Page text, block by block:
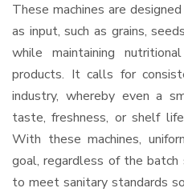
These machines are
as input, such as grains,
while maintaining
products. It calls for
industry, whereby even a
taste, freshness, or shelf
With these machines,
goal, regardless of the batch
to meet sanitary standards